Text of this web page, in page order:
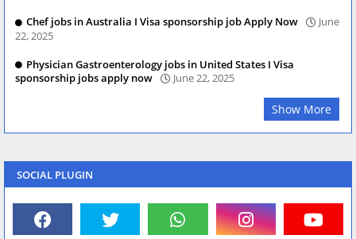
Chef jobs in Australia I Visa sponsorship job Apply Now
June
22, 2025
Physician Gastroenterology jobs in United States I Visa
sponsorship jobs apply now
June 22, 2025
Show More
SOCIAL PLUGIN